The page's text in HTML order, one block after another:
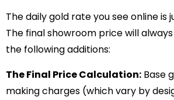
The daily gold rate you see online is
The final showroom price will
the following additions:
The Final Price Calculation: Base
making charges (which vary by